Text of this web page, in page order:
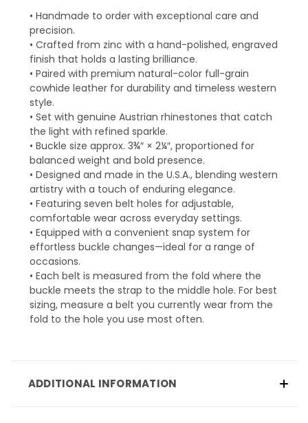
• Handmade to order with exceptional care and
precision.
• Crafted from zinc with a hand-polished, engraved
finish that holds a lasting brilliance.
• Paired with premium natural-color full-grain
cowhide leather for durability and timeless western
style.
• Set with genuine Austrian rhinestones that catch
the light with refined sparkle.
• Buckle size approx. 3¾″ × 2¼″, proportioned for
balanced weight and bold presence.
• Designed and made in the U.S.A., blending western
artistry with a touch of enduring elegance.
• Featuring seven belt holes for adjustable,
comfortable wear across everyday settings.
• Equipped with a convenient snap system for
effortless buckle changes—ideal for a range of
occasions.
• Each belt is measured from the fold where the
buckle meets the strap to the middle hole. For best
sizing, measure a belt you currently wear from the
fold to the hole you use most often.
ADDITIONAL INFORMATION